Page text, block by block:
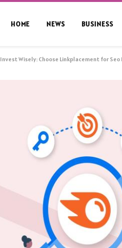
HOME NEWS BUSINESS
Invest Wisely: Choose Linkplacement for Seo